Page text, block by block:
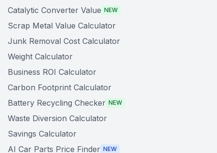
Catalytic Converter Value NEW
Scrap Metal Value Calculator
Junk Removal Cost Calculator
Weight Calculator
Business ROI Calculator
Carbon Footprint Calculator
Battery Recycling Checker NEW
Waste Diversion Calculator
Savings Calculator
AI Car Parts Price Finder NEW